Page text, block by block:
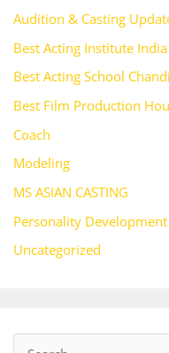
Audition & Casting
Best Acting Institute India
Best Acting School
Best Film Production
Coach
Modeling
MS ASIAN CASTING
Personality Development
Uncategorized